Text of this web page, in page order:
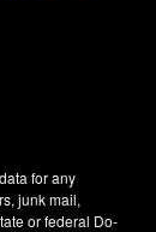
data for any
junk mail,
or federal Do-